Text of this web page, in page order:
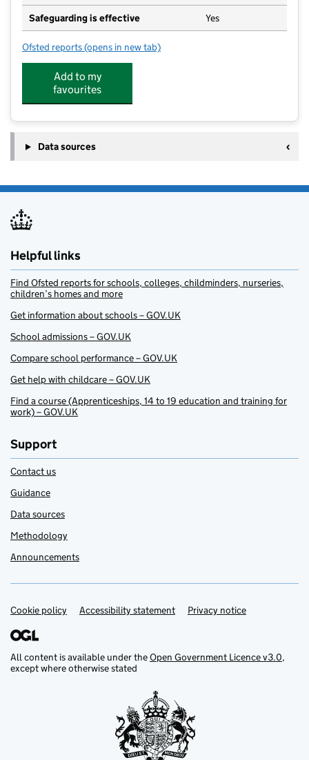
Safeguarding is effective Yes
Ofsted reports for Weston Favell CofE Primary School
(opens in new tab)
Add to my
favourites
Data sources
Helpful links
Find Ofsted reports for schools, colleges, childminders, nurseries,
children’s homes and more
Get information about schools – GOV.UK
School admissions – GOV.UK
Compare school performance – GOV.UK
Get help with childcare – GOV.UK
Find a course (Apprenticeships, 14 to 19 education and training for
work) – GOV.UK
Support
Contact us
Guidance
Data sources
Methodology
Announcements
Support links
Cookie policy Accessibility statement Privacy notice
All content is available under theOpen Government Licence v3.0,
except where otherwise stated